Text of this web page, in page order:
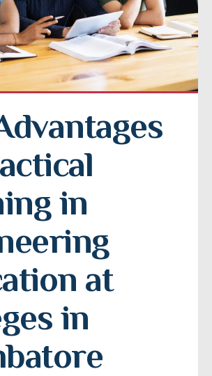
in
at
in